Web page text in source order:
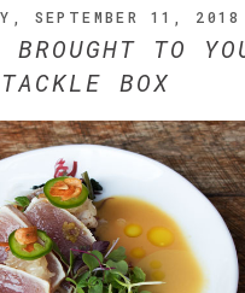
SEPTEMBER 11, 2018
TO
TACKLE BOX